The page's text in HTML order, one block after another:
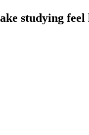
studying